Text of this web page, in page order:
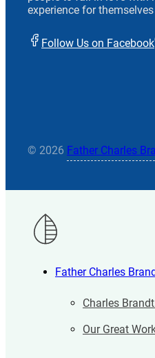
experience for
Follow Us on Facebook
© 2026 Father Charles
Father Charles
Charles
Our Great